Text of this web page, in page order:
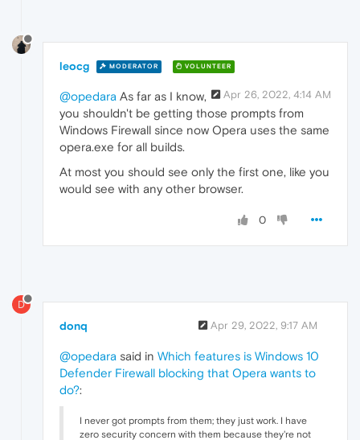
leocg MODERATOR VOLUNTEER
Apr 26, 2022, 4:14 AM
@opedara As far as I know,
you shouldn't be getting those prompts from
Windows Firewall since now Opera uses the same
opera.exe for all builds.
At most you should see only the first one, like you
would see with any other browser.
0
D
donq Apr 29, 2022, 9:17 AM
@opedara said in Which features is Windows 10
Defender Firewall blocking that Opera wants to
do?:
I never got prompts from them; they just work. I have
zero security concern with them because they're not